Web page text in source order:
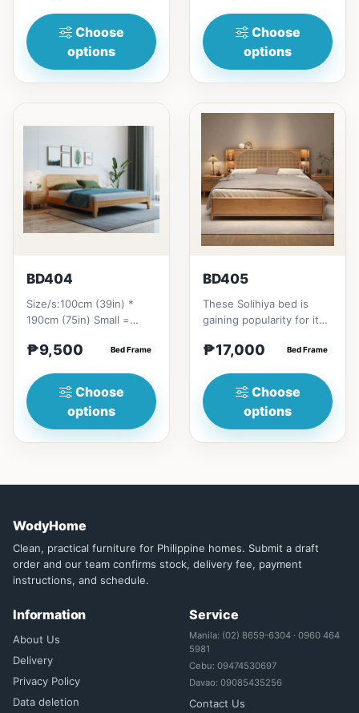
Choose
options
Choose
options
BD404
Size/s:100cm (39in) *
190cm (75in) Small =
Pull-Up&nbsp;=
₱9,500 Bed Frame
Choose
options
BD405
These Solihiya bed is
gaining popularity for its
beauty, and timel...
₱17,000 Bed Frame
Choose
options
WodyHome
Clean, practical furniture for Philippine homes. Submit a draft
order and our team confirms stock, delivery fee, payment
instructions, and schedule.
Information
About Us
Delivery
Privacy Policy
Data deletion
Service
Manila: (02) 8659-6304 · 0960 464
5981
Cebu: 09474530697
Davao: 09085435256
Contact Us